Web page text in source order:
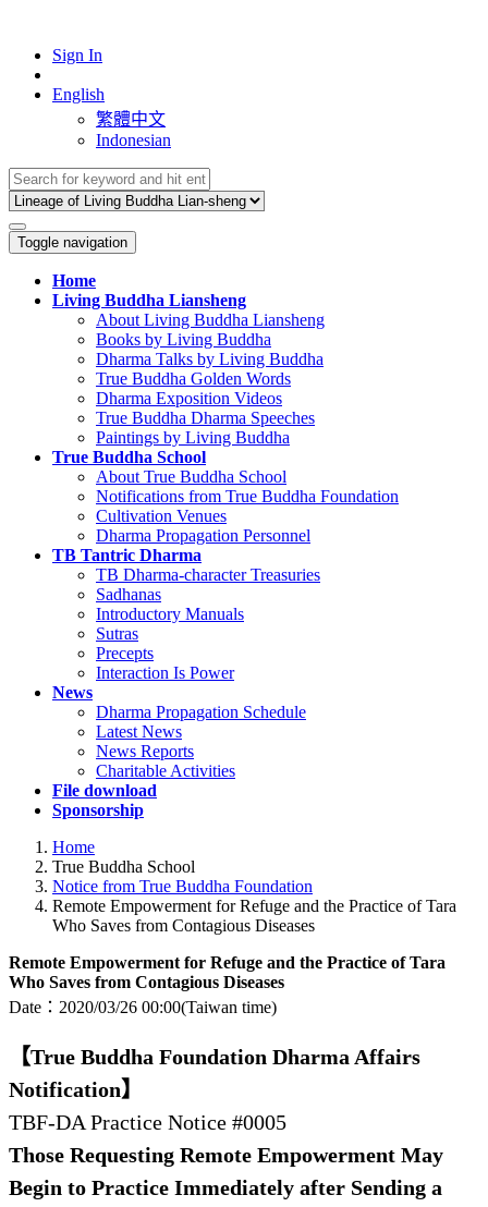
Sign In
English
繁體中文
Indonesian
Toggle navigation
Home
Living Buddha Liansheng
About Living Buddha Liansheng
Books by Living Buddha
Dharma Talks by Living Buddha
True Buddha Golden Words
Dharma Exposition Videos
True Buddha Dharma Speeches
Paintings by Living Buddha
True Buddha School
About True Buddha School
Notifications from True Buddha Foundation
Cultivation Venues
Dharma Propagation Personnel
TB Tantric Dharma
TB Dharma-character Treasuries
Sadhanas
Introductory Manuals
Sutras
Precepts
Interaction Is Power
News
Dharma Propagation Schedule
Latest News
News Reports
Charitable Activities
File download
Sponsorship
Home
True Buddha School
Notice from True Buddha Foundation
Remote Empowerment for Refuge and the Practice of Tara
Who Saves from Contagious Diseases
Remote Empowerment for Refuge and the Practice of Tara
Who Saves from Contagious Diseases
Date：2020/03/26 00:00(Taiwan time)
【True Buddha Foundation Dharma Affairs
Notification】
TBF-DA Practice Notice #0005
Those Requesting Remote Empowerment May
Begin to Practice Immediately after Sending a